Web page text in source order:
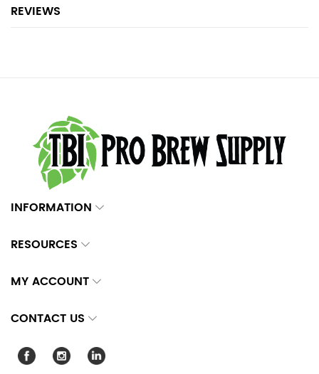
REVIEWS
INFORMATION
RESOURCES
MY ACCOUNT
CONTACT US